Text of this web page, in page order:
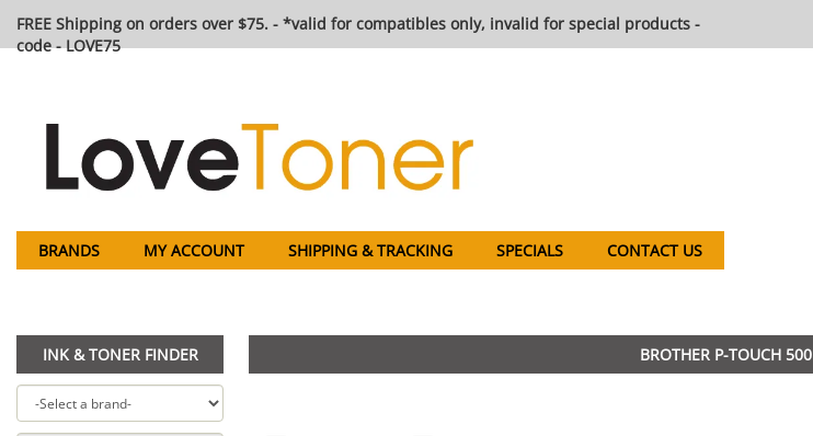
FREE Shipping on orders over $75. - *valid for compatibles only, invalid for special products -
code - LOVE75
BRANDS MY ACCOUNT SHIPPING & TRACKING SPECIALS CONTACT US
INK & TONER FINDER BROTHER P-TOUCH 500